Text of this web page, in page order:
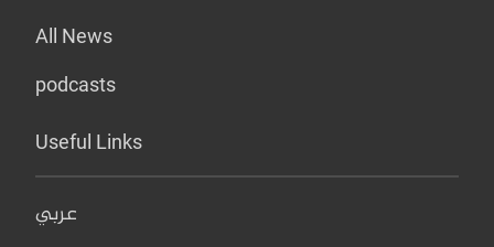
All News
podcasts
Useful Links
عربي